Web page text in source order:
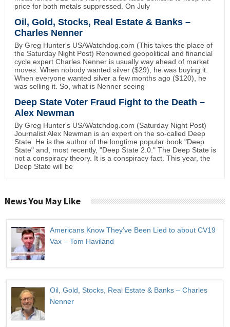
price for both metals suppressed. On July
Oil, Gold, Stocks, Real Estate & Banks –
Charles Nenner
By Greg Hunter's USAWatchdog.com (This takes the place of
the Saturday Night Post) Renowned geopolitical and financial
cycle expert Charles Nenner is usually way ahead of market
moves. When nobody wanted silver ($29), he was buying it.
When everyone wanted silver a few months ago ($120), he
was selling it. So, what is Nenner seeing
Deep State Voter Fraud Fight to the Death –
Alex Newman
By Greg Hunter's USAWatchdog.com (Saturday Night Post)
Journalist Alex Newman is an expert on the so-called Deep
State. He is the author of the longtime popular book "Deep
State" and, most recently, "Deep State 2.0." The Deep State is
not a conspiracy theory. It is a conspiracy fact. This year, the
Deep State will be
News You May Like
Americans Know They’ve Been Lied to about CV19
Vax – Tom Haviland
Oil, Gold, Stocks, Real Estate & Banks – Charles
Nenner